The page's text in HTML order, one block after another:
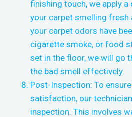
finishing touch, we apply
your carpet smelling fresh
your carpet odors have
cigarette smoke, or food
set in the floor, we will go
the bad smell effectively.
Post-Inspection: To
satisfaction, our
inspection. This involves